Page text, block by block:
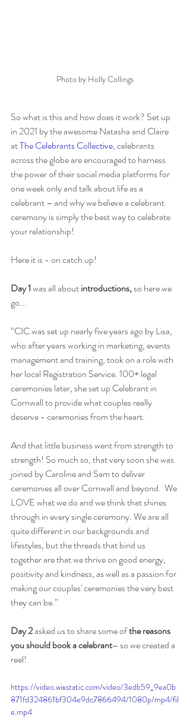
Photo by Holly Collings
So what is this and how does it work? Set up
in 2021 by the awesome Natasha and Claire
at The Celebrants Collective, celebrants
across the globe are encouraged to harness
the power of their social media platforms for
one week only and talk about life as a
celebrant – and why we believe a celebrant
ceremony is simply the best way to celebrate
your relationship!
Here it is - on catch up!
Day 1 was all about introductions, so here we
go...
“CIC was set up nearly five years ago by Lisa,
who after years working in marketing, events
management and training, took on a role with
her local Registration Service. 100+ legal
ceremonies later, she set up Celebrant in
Cornwall to provide what couples really
deserve - ceremonies from the heart.
And that little business went from strength to
strength! So much so, that very soon she was
joined by Caroline and Sam to deliver
ceremonies all over Cornwall and beyond.  We
LOVE what we do and we think that shines
through in every single ceremony. We are all
quite different in our backgrounds and
lifestyles, but the threads that bind us
together are that we thrive on good energy,
positivity and kindness, as well as a passion for
making our couples' ceremonies the very best
they can be.”
Day 2 asked us to share some of the reasons
you should book a celebrant– so we created a
reel!
https://video.wixstatic.com/video/3edb59_9ea0b
871fd324861bf304e9dc7866494/1080p/mp4/fil
e.mp4